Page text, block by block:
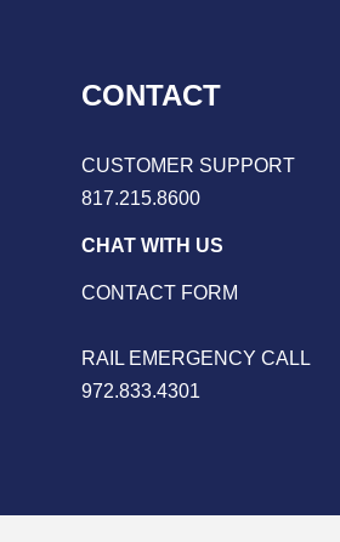
CONTACT
CUSTOMER SUPPORT
817.215.8600
CHAT WITH US
CONTACT FORM
RAIL EMERGENCY CALL
972.833.4301